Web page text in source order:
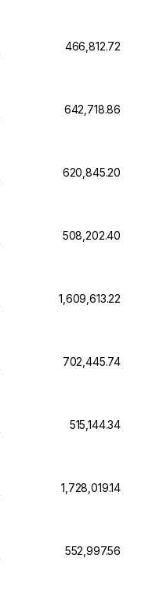
₹466,812.72
₹642,718.86
₹620,845.20
₹508,202.40
₹1,609,613.22
₹702,445.74
₹515,144.34
₹1,728,019.14
₹552,997.56